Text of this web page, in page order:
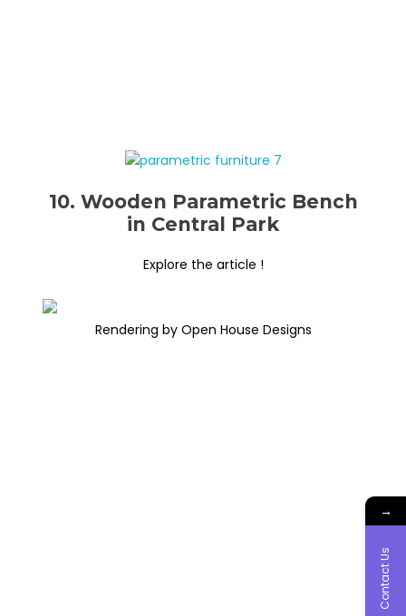
10. Wooden Parametric Bench
in Central Park
Explore the article !
Rendering by Open House Designs
→
Contact Us